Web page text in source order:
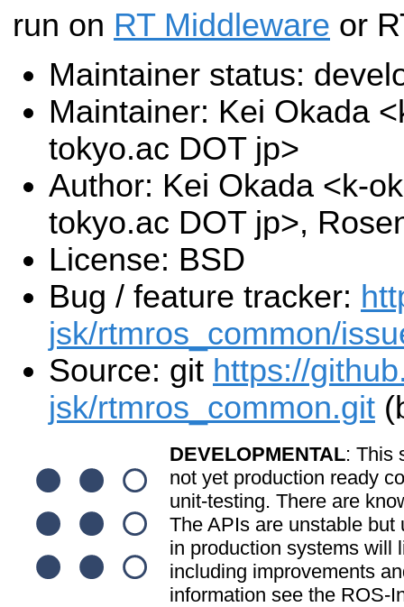
run on RT Middleware or
Maintainer status:
Maintainer: Kei Okada
tokyo.ac DOT jp>
Author: Kei Okada <k-
tokyo.ac DOT jp>,
License: BSD
Bug / feature tracker:
jsk/rtmros_common/
Source: git https://
jsk/rtmros_common.git
DEVELOPMENTAL: This
not yet production ready
unit-testing. There are
The APIs are unstable
in production systems will
including improvements
information see the ROS-